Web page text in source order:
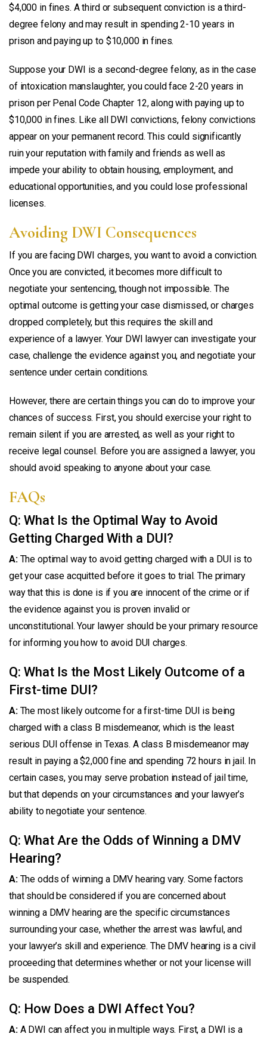
$4,000 in fines. A third or subsequent conviction is a third-
degree felony and may result in spending 2-10 years in
prison and paying up to $10,000 in fines.
Suppose your DWI is a second-degree felony, as in the case
of intoxication manslaughter, you could face 2-20 years in
prison per Penal Code Chapter 12, along with paying up to
$10,000 in fines. Like all DWI convictions, felony convictions
appear on your permanent record. This could significantly
ruin your reputation with family and friends as well as
impede your ability to obtain housing, employment, and
educational opportunities, and you could lose professional
licenses.
Avoiding DWI Consequences
If you are facing DWI charges, you want to avoid a conviction.
Once you are convicted, it becomes more difficult to
negotiate your sentencing, though not impossible. The
optimal outcome is getting your case dismissed, or charges
dropped completely, but this requires the skill and
experience of a lawyer. Your DWI lawyer can investigate your
case, challenge the evidence against you, and negotiate your
sentence under certain conditions.
However, there are certain things you can do to improve your
chances of success. First, you should exercise your right to
remain silent if you are arrested, as well as your right to
receive legal counsel. Before you are assigned a lawyer, you
should avoid speaking to anyone about your case.
FAQs
Q: What Is the Optimal Way to Avoid
Getting Charged With a DUI?
A:The optimal way to avoid getting charged with a DUI is to
get your case acquitted before it goes to trial. The primary
way that this is done is if you are innocent of the crime or if
the evidence against you is proven invalid or
unconstitutional. Your lawyer should be your primary resource
for informing you how to avoid DUI charges.
Q: What Is the Most Likely Outcome of a
First-time DUI?
A:The most likely outcome for a first-time DUI is being
charged with a class B misdemeanor, which is the least
serious DUI offense in Texas. A class B misdemeanor may
result in paying a $2,000 fine and spending 72 hours in jail. In
certain cases, you may serve probation instead of jail time,
but that depends on your circumstances and your lawyer’s
ability to negotiate your sentence.
Q: What Are the Odds of Winning a DMV
Hearing?
A:The odds of winning a DMV hearing vary. Some factors
that should be considered if you are concerned about
winning a DMV hearing are the specific circumstances
surrounding your case, whether the arrest was lawful, and
your lawyer’s skill and experience. The DMV hearing is a civil
proceeding that determines whether or not your license will
be suspended.
Q: How Does a DWI Affect You?
A:A DWI can affect you in multiple ways. First, a DWI is a